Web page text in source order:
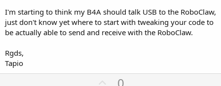
I'm starting to think my B4A should talk USB to the RoboClaw,
just don't know yet where to start with tweaking your code to
be actually able to send and receive with the RoboClaw.
Rgds,
Tapio
U0